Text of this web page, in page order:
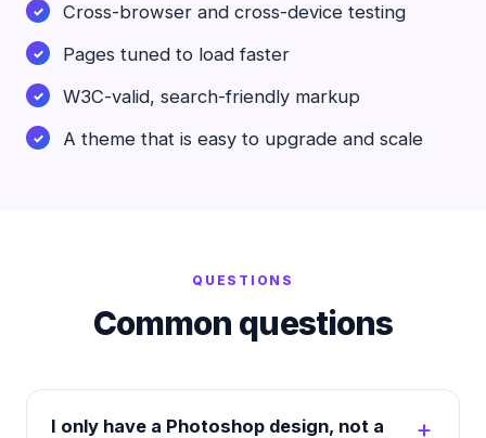
Cross-browser and cross-device testing
Pages tuned to load faster
W3C-valid, search-friendly markup
A theme that is easy to upgrade and scale
QUESTIONS
Common questions
I only have a Photoshop design, not a